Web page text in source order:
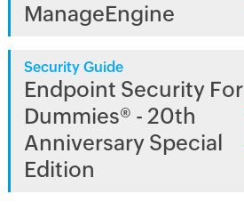
ManageEngine
Security Guide
Endpoint Security For
Dummies® - 20th
Anniversary Special
Edition